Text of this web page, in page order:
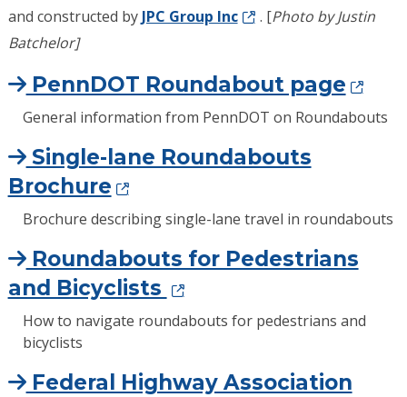
and constructed by JPC Group Inc . [Photo by Justin
Batchelor]
PennDOT Roundabout page
General information from PennDOT on Roundabouts
Single-lane Roundabouts
Brochure
Brochure describing single-lane travel in roundabouts
Roundabouts for Pedestrians
and Bicyclists
How to navigate roundabouts for pedestrians and
bicyclists
Federal Highway Association